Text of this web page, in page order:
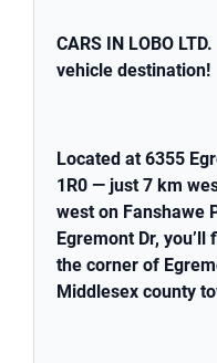
CARS IN LOBO
vehicle destination!
Located at 6355
1R0 — just 7 km
west on Fanshawe
Egremont Dr,
the corner of
Middlesex county